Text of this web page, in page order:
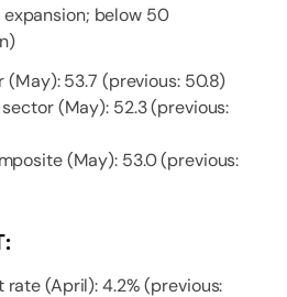
below 50
(May): 53.7 (previous: 50.8)
(May): 52.3 (previous:
(May): 53.0 (previous:
rate (April): 4.2% (previous: